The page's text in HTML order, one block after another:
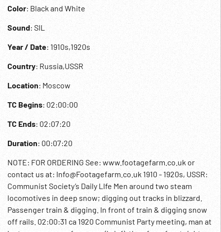
Color: Black and White
Sound: SIL
Year / Date: 1910s,1920s
Country: Russia,USSR
Location: Moscow
TC Begins: 02:00:00
TC Ends: 02:07:20
Duration: 00:07:20
NOTE: FOR ORDERING See: www.footagefarm.co.uk or
contact us at: Info@Footagefarm.co.uk 1910 - 1920s, USSR:
Communist Society’s Daily LIfe Men around two steam
locomotives in deep snow; digging out tracks in blizzard.
Passenger train & digging. In front of train & digging snow
off rails. 02:00:31 ca 1920 Communist Party meeting, man at